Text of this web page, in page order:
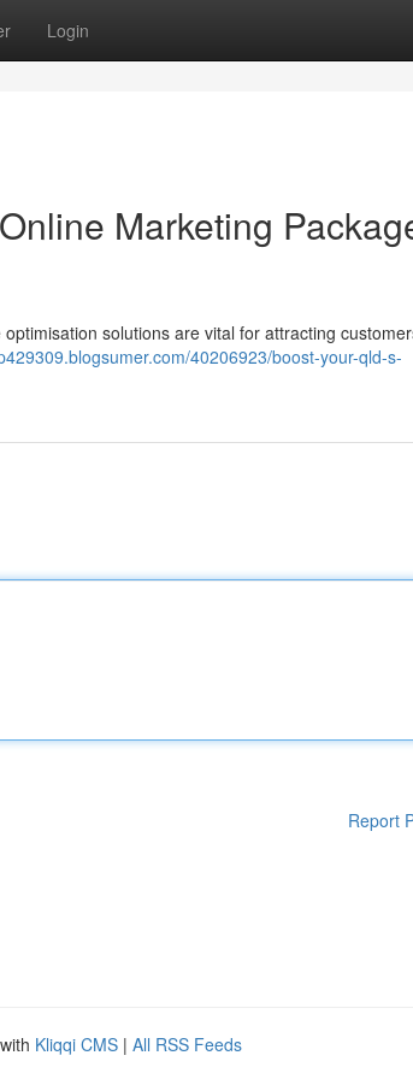
Login
Marketing
solutions are vital for attracting
40206923/boost-your-qld-s-
Report
Kliqqi CMS | All RSS Feeds